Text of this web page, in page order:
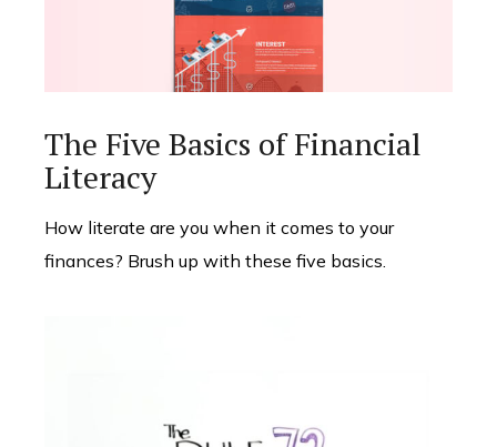
The Five Basics of Financial
Literacy
How literate are you when it comes to your
finances? Brush up with these five basics.